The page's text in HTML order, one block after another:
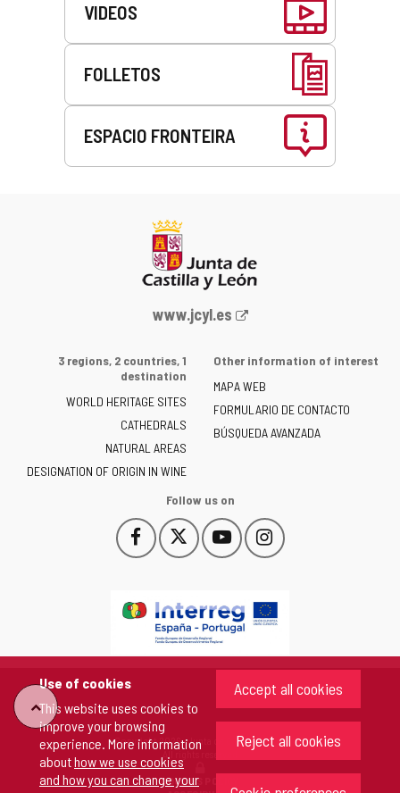
Use of cookies
This website uses cookies to
improve your browsing
experience. More information
abouthow we use cookies
and how you can change your
Accept all cookies
Reject all cookies
VIDEOS
FOLLETOS
ESPACIO FRONTEIRA
Web
of
the
of
Castilla
y
León
www.jcyl.es
3 regions, 2 countries, 1
destination
WORLD HERITAGE SITES
CATHEDRALS
NATURAL AREAS
DESIGNATION OF ORIGIN IN WINE
Other information of interest
MAPA WEB
FORMULARIO DE CONTACTO
BÚSQUEDA AVANZADA
Follow us on
Facebook
This
link
open
in
This
link
in
a
YouTube
This
link
in
a
up
window.
Instagram
This
link
open
in
up
window.
"Back
Copyright 2026 - Junta de Castilla y León
COOKIES POLICY